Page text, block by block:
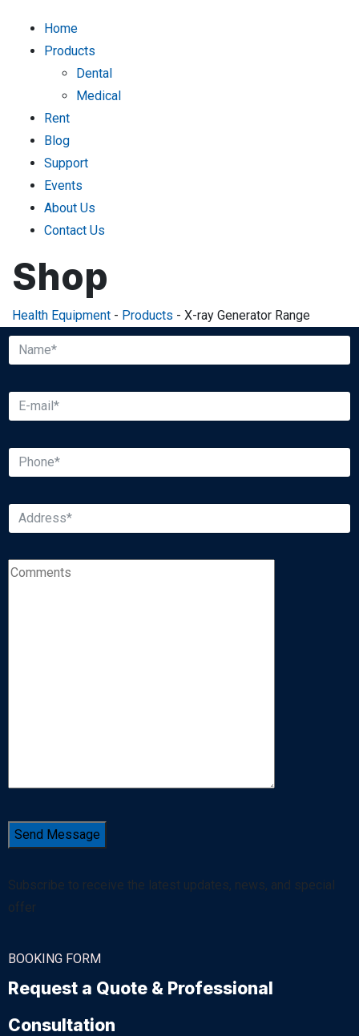
Home
Products
Dental
Medical
Rent
Blog
Support
Events
About Us
Contact Us
Shop
Health Equipment - Products - X-ray Generator Range
BOOKING FORM
Request a Quote & Professional
Consultation
Subscribe to receive the latest updates, news, and special
offer